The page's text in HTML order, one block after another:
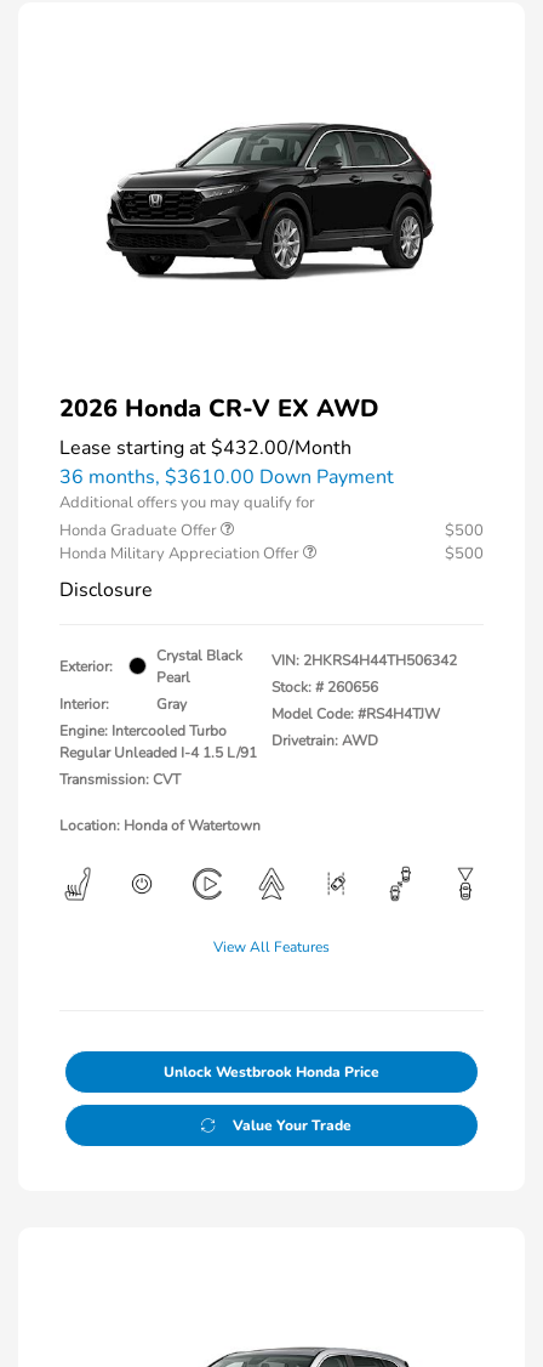
2026 Honda CR-V EX AWD
Lease starting at$432.00/Month
36 months, $3610.00 Down Payment
Additional offers you may qualify for
Honda Graduate Offer
$500
Honda Military Appreciation Offer
$500
Disclosure
Exterior:
Crystal Black
Pearl
Interior:
Gray
Engine: Intercooled Turbo
Regular Unleaded I-4 1.5 L/91
Transmission: CVT
VIN: 2HKRS4H44TH506342
Stock: # 260656
Model Code: #RS4H4TJW
Drivetrain: AWD
Location: Honda of Watertown
View All Features
Unlock Westbrook Honda Price
Value Your Trade